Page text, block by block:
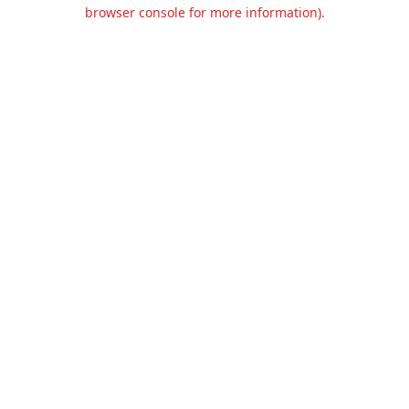
browser console for more information).